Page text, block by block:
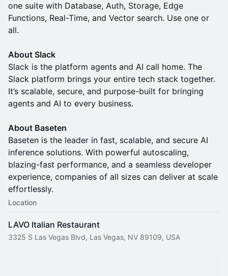
one suite with Database, Auth, Storage, Edge
Functions, Real-Time, and Vector search. Use one or
all.
About Slack
Slack is the platform agents and AI call home. The
Slack platform brings your entire tech stack together.
It’s scalable, secure, and purpose-built for bringing
agents and AI to every business.
About Baseten
Baseten is the leader in fast, scalable, and secure AI
inference solutions. With powerful autoscaling,
blazing-fast performance, and a seamless developer
experience, companies of all sizes can deliver at scale
effortlessly.
Location
LAVO Italian Restaurant
3325 S Las Vegas Blvd, Las Vegas, NV 89109, USA